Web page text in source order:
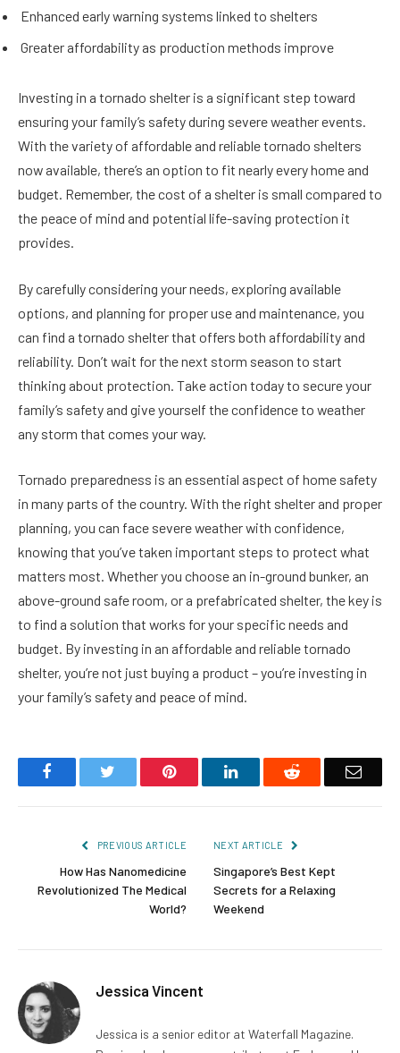
Enhanced early warning systems linked to shelters
Greater affordability as production methods improve
Investing in a tornado shelter is a significant step toward
ensuring your family’s safety during severe weather events.
With the variety of affordable and reliable tornado shelters
now available, there’s an option to fit nearly every home and
budget. Remember, the cost of a shelter is small compared to
the peace of mind and potential life-saving protection it
provides.
By carefully considering your needs, exploring available
options, and planning for proper use and maintenance, you
can find a tornado shelter that offers both affordability and
reliability. Don’t wait for the next storm season to start
thinking about protection. Take action today to secure your
family’s safety and give yourself the confidence to weather
any storm that comes your way.
Tornado preparedness is an essential aspect of home safety
in many parts of the country. With the right shelter and proper
planning, you can face severe weather with confidence,
knowing that you’ve taken important steps to protect what
matters most. Whether you choose an in-ground bunker, an
above-ground safe room, or a prefabricated shelter, the key is
to find a solution that works for your specific needs and
budget. By investing in an affordable and reliable tornado
shelter, you’re not just buying a product – you’re investing in
your family’s safety and peace of mind.
Facebook Pinterest LinkedIn Reddit Email
PREVIOUS ARTICLE
How Has Nanomedicine
Revolutionized The Medical
World?
NEXT ARTICLE
Singapore’s Best Kept
Secrets for a Relaxing
Weekend
Jessica Vincent
Jessica is a senior editor at Waterfall Magazine.